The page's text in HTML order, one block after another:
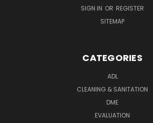
SIGN IN OR REGISTER
SITEMAP
CATEGORIES
ADL
CLEANING & SANITATION
DME
EVALUATION